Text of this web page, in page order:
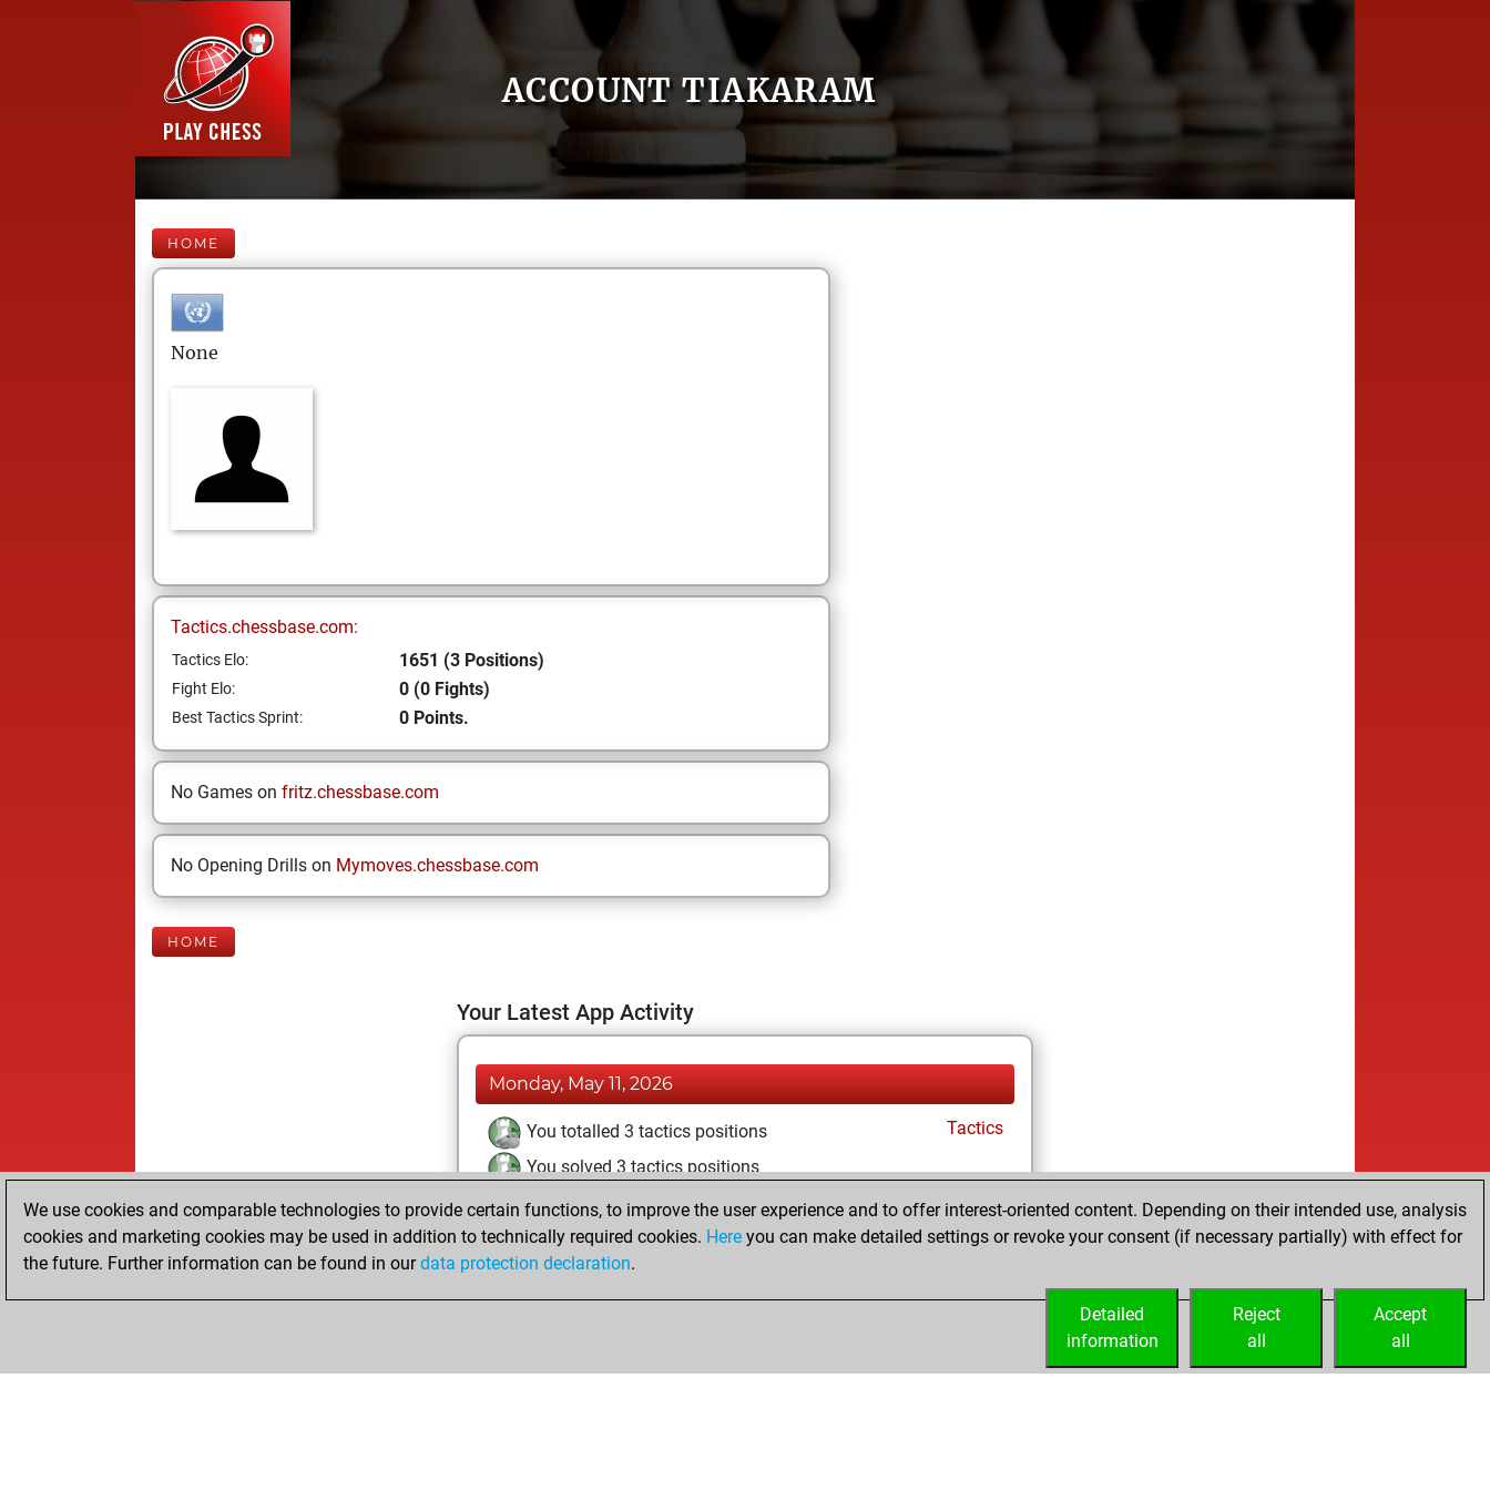
ACCOUNT TIAKARAM
HOME
None
Tactics.chessbase.com:
Tactics Elo: 1651 (3 Positions)
Fight Elo: 0 (0 Fights)
Best Tactics Sprint: 0 Points.
No Games on fritz.chessbase.com
No Opening Drills on Mymoves.chessbase.com
HOME
Your Latest App Activity
Monday, May 11, 2026
You totalled 3 tactics positions
Tactics
You solved 3 tactics positions
You achieved an Elo of 1651 in tactics positions
We use cookies and comparable technologies to provide certain functions, to improve the user experience and to offer interest-oriented content. Depending on their intended use, analysis
cookies and marketing cookies may be used in addition to technically required cookies. Here you can make detailed settings or revoke your consent (if necessary partially) with effect for
the future. Further information can be found in ourdata protection declaration.
Accept
all
Reject
all
Detailed
information